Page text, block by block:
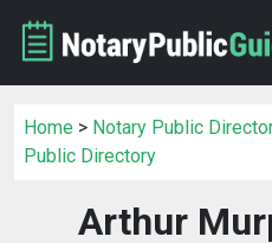
Home > Notary Public
Public Directory
Arthur